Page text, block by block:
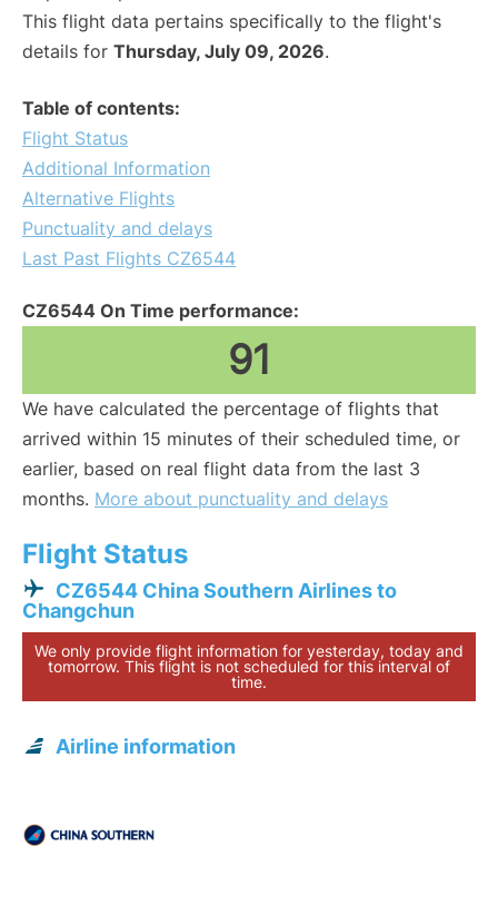
This flight data pertains specifically to the flight's
details for Thursday, July 09, 2026.
Table of contents:
Flight Status
Additional Information
Alternative Flights
Punctuality and delays
Last Past Flights CZ6544
CZ6544 On Time performance:
91
We have calculated the percentage of flights that
arrived within 15 minutes of their scheduled time, or
earlier, based on real flight data from the last 3
months. More about punctuality and delays
Flight Status
CZ6544 China Southern Airlines to
Changchun
We only provide flight information for yesterday, today and
tomorrow. This flight is not scheduled for this interval of
time.
Airline information